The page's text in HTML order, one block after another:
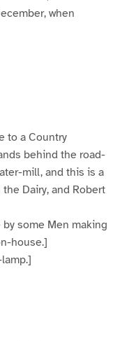
when
to a Country
behind the road-
mill, and this is a
Dairy, and Robert
some Men making
house.]